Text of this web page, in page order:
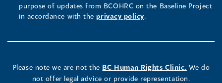
purpose of updates from BCOHRC on the Baseline Project
in accordance with the privacy policy.
Please note we are not the BC Human Rights Clinic. We do
not offer legal advice or provide representation.